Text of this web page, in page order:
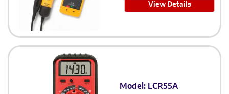
View Details
Model: LCR55A